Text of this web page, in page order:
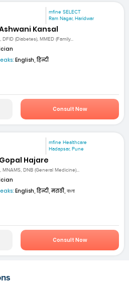
mfine SELECT
Ram Nagar, Haridwar
Kansal
DFID (Diabetes), MMED (Family...
English, हिन्दी
Consult Now
mfine Healthcare
Hadapsar, Pune
Hajare
MNAMS, DNB (General Medicine)...
English, हिन्दी, मराठी, বাংলা
Consult Now